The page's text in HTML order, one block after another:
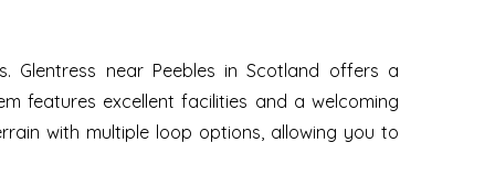
Glentress near Peebles in Scotland offers a
features excellent facilities and a welcoming
with multiple loop options, allowing you to